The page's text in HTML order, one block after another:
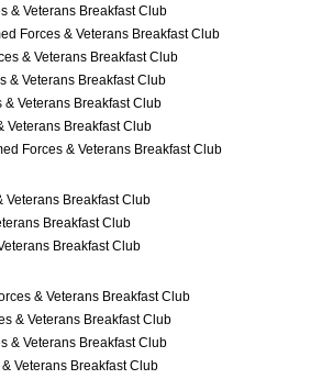
& Veterans Breakfast Club
Forces & Veterans Breakfast Club
& Veterans Breakfast Club
& Veterans Breakfast Club
Veterans Breakfast Club
Veterans Breakfast Club
Forces & Veterans Breakfast Club
Veterans Breakfast Club
Breakfast Club
Breakfast Club
& Veterans Breakfast Club
& Veterans Breakfast Club
& Veterans Breakfast Club
Veterans Breakfast Club